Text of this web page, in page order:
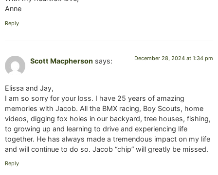
Anne
Reply
Scott Macpherson says: December 28, 2024 at 1:34 pm
Elissa and Jay,
I am so sorry for your loss. I have 25 years of amazing
memories with Jacob. All the BMX racing, Boy Scouts, home
videos, digging fox holes in our backyard, tree houses, fishing,
to growing up and learning to drive and experiencing life
together. He has always made a tremendous impact on my life
and will continue to do so. Jacob “chip” will greatly be missed.
Reply